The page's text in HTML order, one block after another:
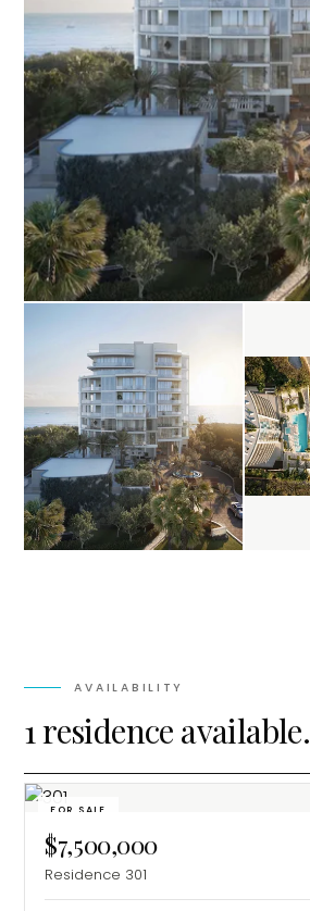
AVAILABILITY
1 residence available.
FOR SALE
$7,500,000
Residence 301